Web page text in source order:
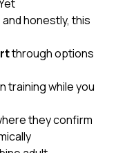
honestly, this
through options
training while you
they confirm